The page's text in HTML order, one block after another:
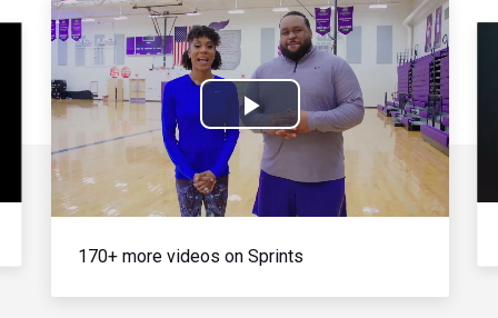
Play
Video
170+ more videos on Sprints